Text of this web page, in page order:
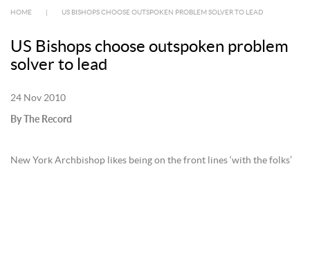
HOME US BISHOPS CHOOSE OUTSPOKEN PROBLEM SOLVER TO LEAD
US Bishops choose outspoken problem
solver to lead
24 Nov 2010
By The Record
New York Archbishop likes being on the front lines ‘with the folks’